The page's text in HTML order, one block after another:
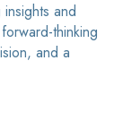
and
thinking
and a